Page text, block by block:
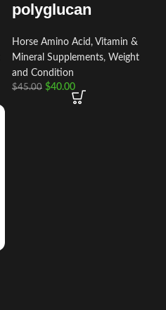
polyglucan
Horse Amino Acid, Vitamin &
Mineral Supplements, Weight
and Condition
$45.00 $40.00